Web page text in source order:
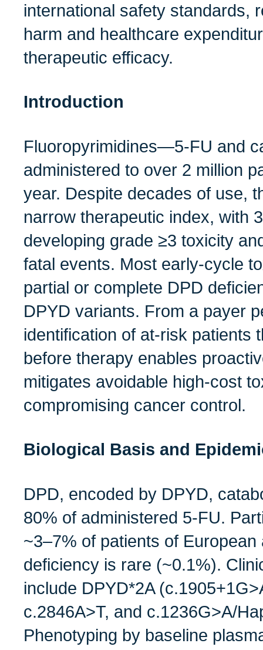
international safety standards,
harm and healthcare
therapeutic efficacy.
Introduction
Fluoropyrimidines—5‑FU and
administered to over 2 million
year. Despite decades of use,
narrow therapeutic index, with
developing grade ≥3 toxicity
fatal events. Most early‑cycle
partial or complete DPD
DPYD variants. From a payer
identification of at‑risk patients
before therapy enables
mitigates avoidable high-cost
compromising cancer control.
Biological Basis and
DPD, encoded by DPYD,
80% of administered 5‑FU.
~3–7% of patients of
deficiency is rare (~0.1%).
include DPYD*2A
c.2846A>T, and c.1236G>A/
Phenotyping by baseline